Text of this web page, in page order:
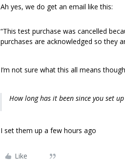
Ah yes, we do get an email like this:
“This test purchase was cancelled
purchases are acknowledged so they
I’m not sure what this all means
How long has it been since you set
I set them up a few hours ago
Like